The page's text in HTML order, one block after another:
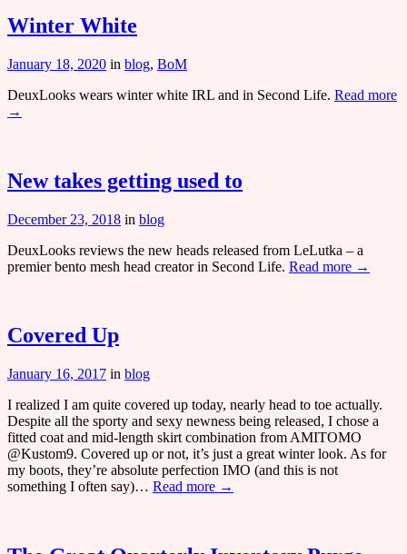
Winter White
January 18, 2020 in blog, BoM
DeuxLooks wears winter white IRL and in Second Life. Read more
→
New takes getting used to
December 23, 2018 in blog
DeuxLooks reviews the new heads released from LeLutka – a
premier bento mesh head creator in Second Life. Read more →
Covered Up
January 16, 2017 in blog
I realized I am quite covered up today, nearly head to toe actually.
Despite all the sporty and sexy newness being released, I chose a
fitted coat and mid-length skirt combination from AMITOMO
@Kustom9. Covered up or not, it’s just a great winter look. As for
my boots, they’re absolute perfection IMO (and this is not
something I often say)… Read more →